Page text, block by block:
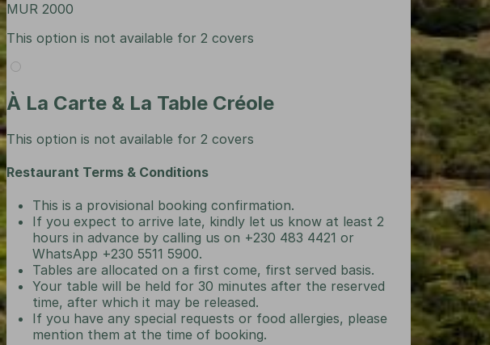
MUR 2000
This option is not available for 2 covers
À La Carte & La Table Créole
This option is not available for 2 covers
Restaurant Terms & Conditions
This is a provisional booking confirmation.
If you expect to arrive late, kindly let us know at least 2
hours in advance by calling us on +230 483 4421 or
WhatsApp +230 5511 5900.
Tables are allocated on a first come, first served basis.
Your table will be held for 30 minutes after the reserved
time, after which it may be released.
If you have any special requests or food allergies, please
mention them at the time of booking.